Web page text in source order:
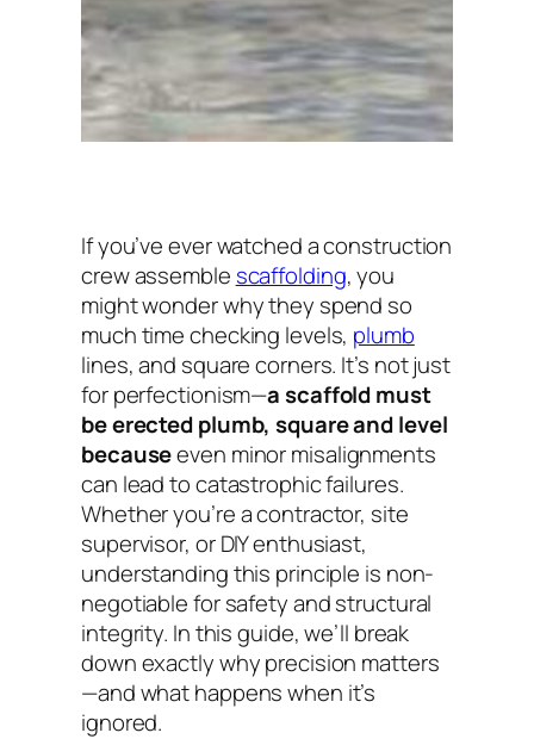
If you’ve ever watched a construction
crew assemble scaffolding, you
might wonder why they spend so
much time checking levels, plumb
lines, and square corners. It’s not just
for perfectionism—a scaffold must
be erected plumb, square and level
becauseeven minor misalignments
can lead to catastrophic failures.
Whether you’re a contractor, site
supervisor, or DIY enthusiast,
understanding this principle is non-
negotiable for safety and structural
integrity. In this guide, we’ll break
down exactly why precision matters
—and what happens when it’s
ignored.